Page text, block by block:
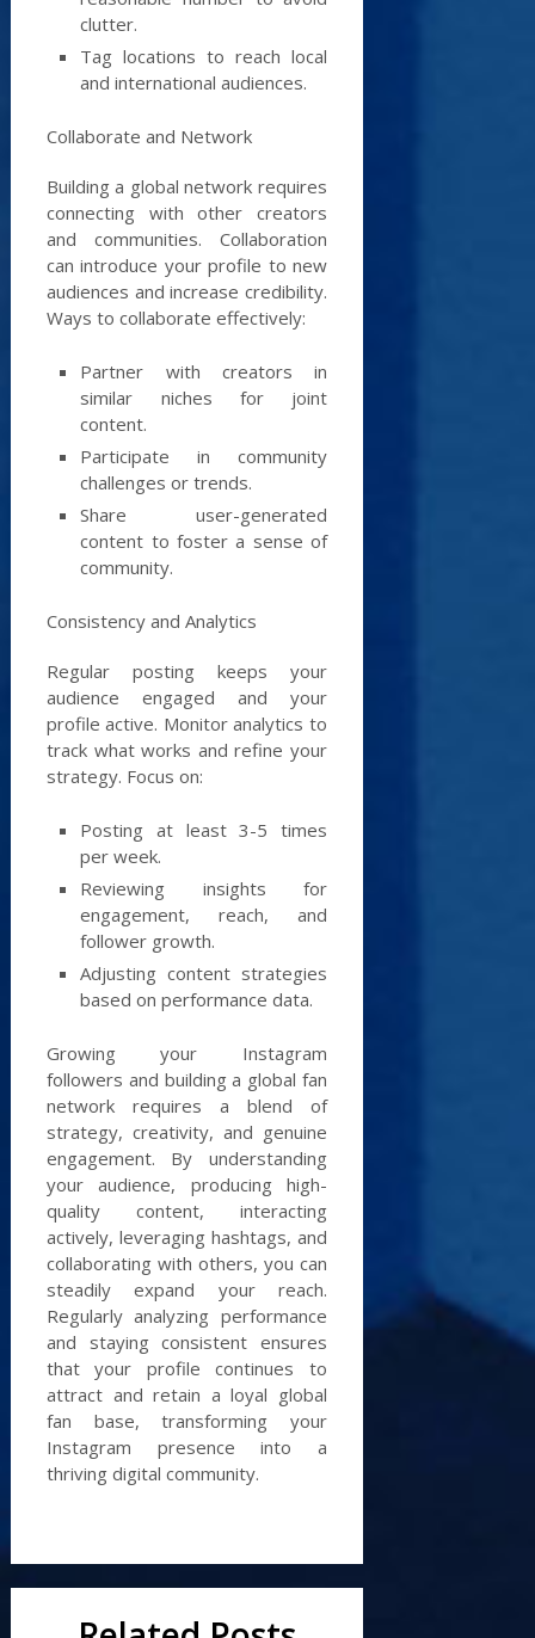
clutter.
Tag locations to reach local
and international audiences.
Collaborate and Network
Building a global network requires
connecting with other creators
and communities. Collaboration
can introduce your profile to new
audiences and increase credibility.
Ways to collaborate effectively:
Partner with creators in
similar niches for joint
content.
Participate in community
challenges or trends.
Share user-generated
content to foster a sense of
community.
Consistency and Analytics
Regular posting keeps your
audience engaged and your
profile active. Monitor analytics to
track what works and refine your
strategy. Focus on:
Posting at least 3-5 times
per week.
Reviewing insights for
engagement, reach, and
follower growth.
Adjusting content strategies
based on performance data.
Growing your Instagram
followers and building a global fan
network requires a blend of
strategy, creativity, and genuine
engagement. By understanding
your audience, producing high-
quality content, interacting
actively, leveraging hashtags, and
collaborating with others, you can
steadily expand your reach.
Regularly analyzing performance
and staying consistent ensures
that your profile continues to
attract and retain a loyal global
fan base, transforming your
Instagram presence into a
thriving digital community.